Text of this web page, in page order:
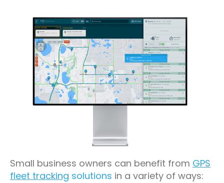
Small business owners can benefit from GPS
fleet tracking solutions in a variety of ways: